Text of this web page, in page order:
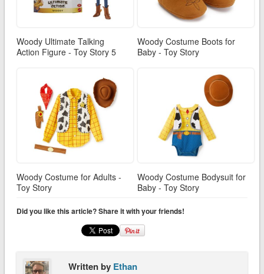
Woody Ultimate Talking
Action Figure - Toy Story 5
Woody Costume Boots for
Baby - Toy Story
Woody Costume for Adults -
Toy Story
Woody Costume Bodysuit for
Baby - Toy Story
Did you like this article? Share it with your friends!
Written by Ethan